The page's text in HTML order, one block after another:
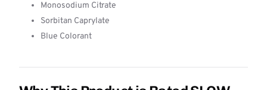
Monosodium Citrate
Sorbitan Caprylate
Blue Colorant